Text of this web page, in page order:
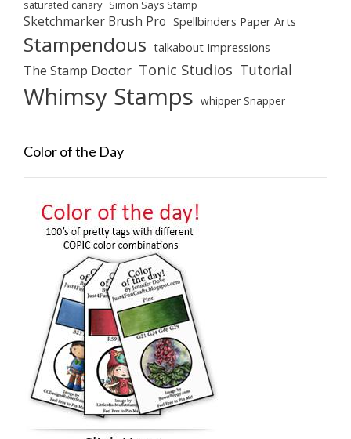
saturated canary Simon Says Stamp
Sketchmarker Brush Pro Spellbinders Paper Arts
Stampendous talkabout Impressions
The Stamp Doctor Tonic Studios Tutorial
Whimsy Stamps whipper Snapper
Color of the Day